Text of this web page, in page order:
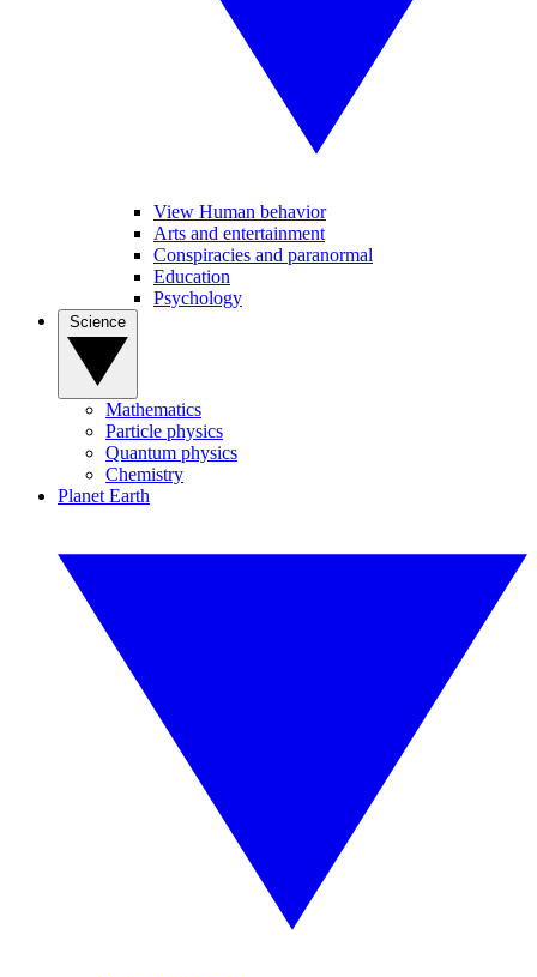
View Human behavior
Arts and entertainment
Conspiracies and paranormal
Education
Psychology
Mathematics
Particle physics
Quantum physics
Chemistry
Planet Earth